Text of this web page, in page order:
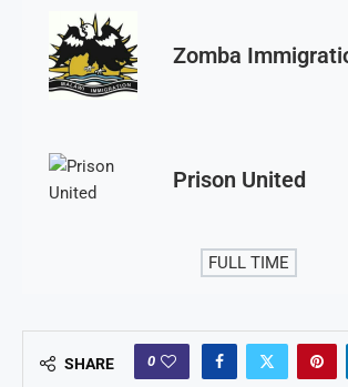
Zomba
Prison United
FULL TIME
SHARE 0